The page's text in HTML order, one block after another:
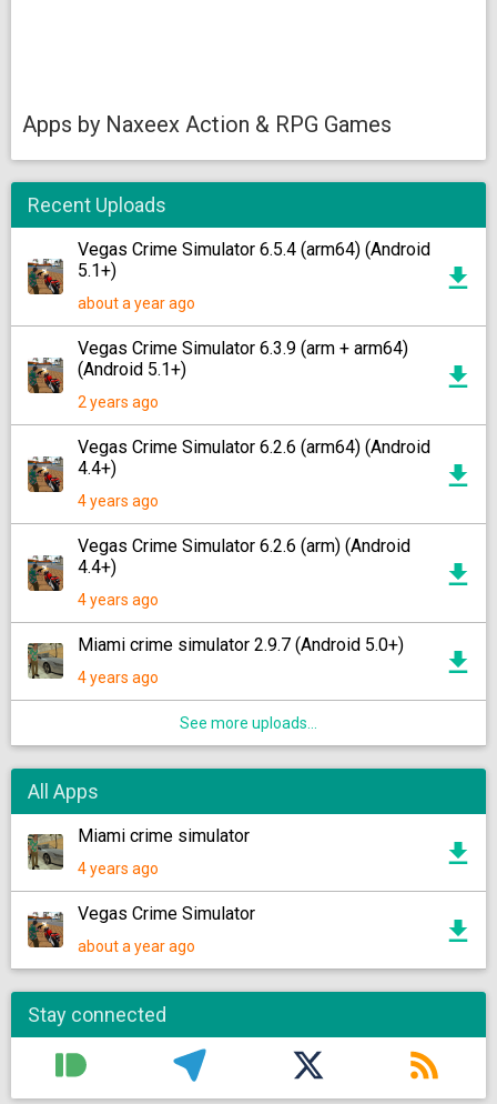
Apps by Naxeex Action & RPG Games
Recent Uploads
Vegas Crime Simulator 6.5.4 (arm64) (Android
5.1+)
about a year ago
Vegas Crime Simulator 6.3.9 (arm + arm64)
(Android 5.1+)
2 years ago
Vegas Crime Simulator 6.2.6 (arm64) (Android
4.4+)
4 years ago
Vegas Crime Simulator 6.2.6 (arm) (Android
4.4+)
4 years ago
Miami crime simulator 2.9.7 (Android 5.0+)
4 years ago
See more uploads...
All Apps
Miami crime simulator
4 years ago
Vegas Crime Simulator
about a year ago
Stay connected